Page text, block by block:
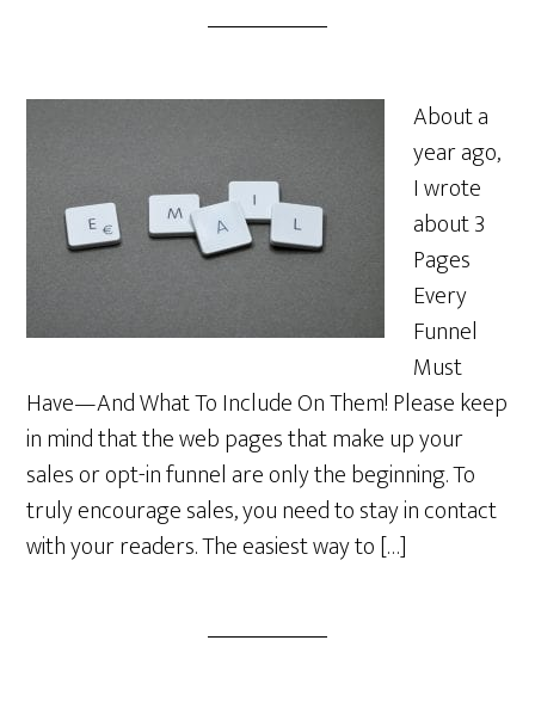
About a
year ago,
I wrote
about 3
Pages
Every
Funnel
Must
Have—And What To Include On Them! Please keep
in mind that the web pages that make up your
sales or opt-in funnel are only the beginning. To
truly encourage sales, you need to stay in contact
with your readers. The easiest way to […]